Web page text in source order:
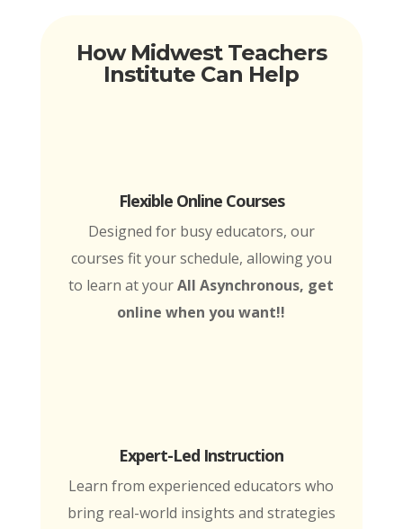
How Midwest Teachers
Institute Can Help
Flexible Online Courses
Designed for busy educators, our
courses fit your schedule, allowing you
to learn at yourAll Asynchronous, get
online when you want!!
Expert-Led Instruction
Learn from experienced educators who
bring real-world insights and strategies